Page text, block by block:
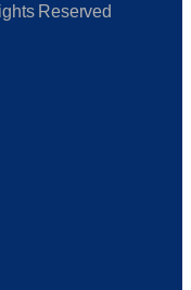
Reserved